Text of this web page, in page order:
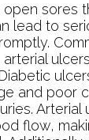
open sores
lead to
and poor
Arterial
flow,